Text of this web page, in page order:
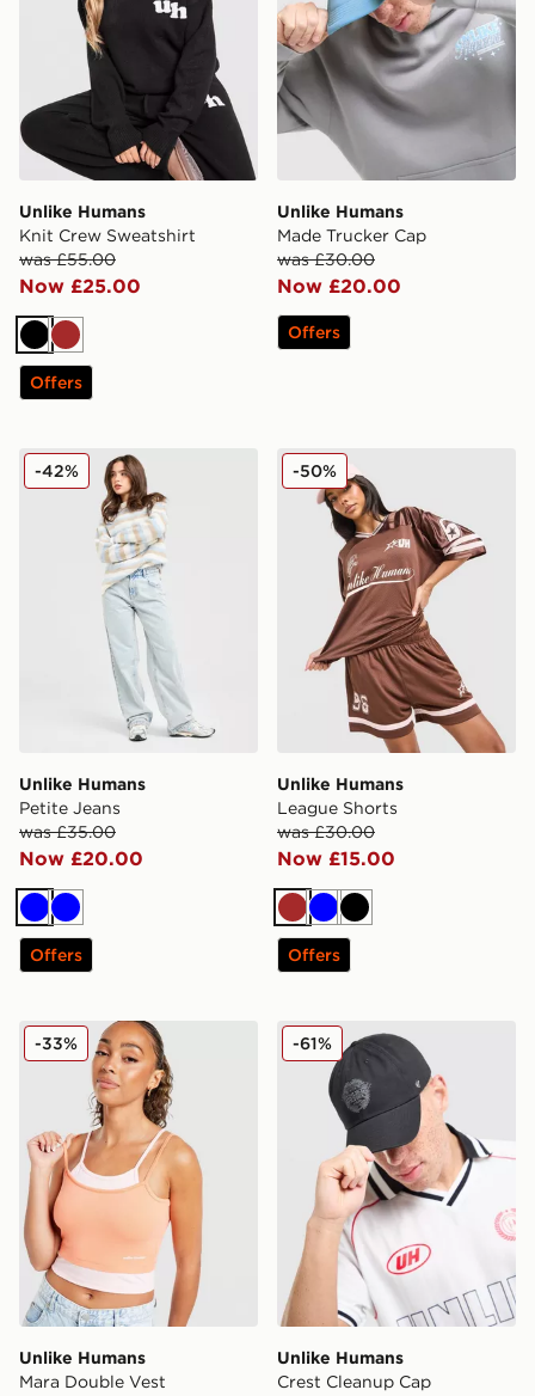
Unlike Humans
Knit Crew Sweatshirt
was £55.00
Now £25.00
BlackBrown
Offers
Unlike Humans
Made Trucker Cap
was £30.00
Now £20.00
Offers
Unlike Humans Petite Jeans
Unlike Humans
Petite Jeans
was £35.00
Now £20.00
-42%
BlueBlue
Offers
Unlike Humans League
Unlike Humans
League Shorts
was £30.00
Now £15.00
-50%
Brown
BlueBlack
Offers
Unlike Humans Mara Double Vest
Unlike Humans
Mara Double Vest
-33% Unlike Humans Crest
Unlike Humans
Crest Cleanup Cap
-61%